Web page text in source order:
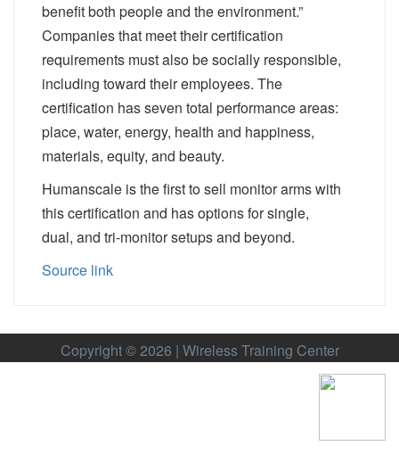
benefit both people and the environment.”
Companies that meet their certification
requirements must also be socially responsible,
including toward their employees. The
certification has seven total performance areas:
place, water, energy, health and happiness,
materials, equity, and beauty.
Humanscale is the first to sell monitor arms with
this certification and has options forsingle,
dual, and tri-monitorsetups and beyond.
Source link
Copyright © 2026 | Wireless Training Center